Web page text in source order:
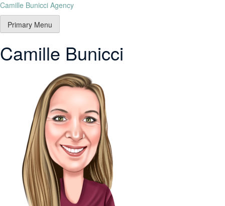
Camille Bunicci Agency
Primary Menu
Camille Bunicci